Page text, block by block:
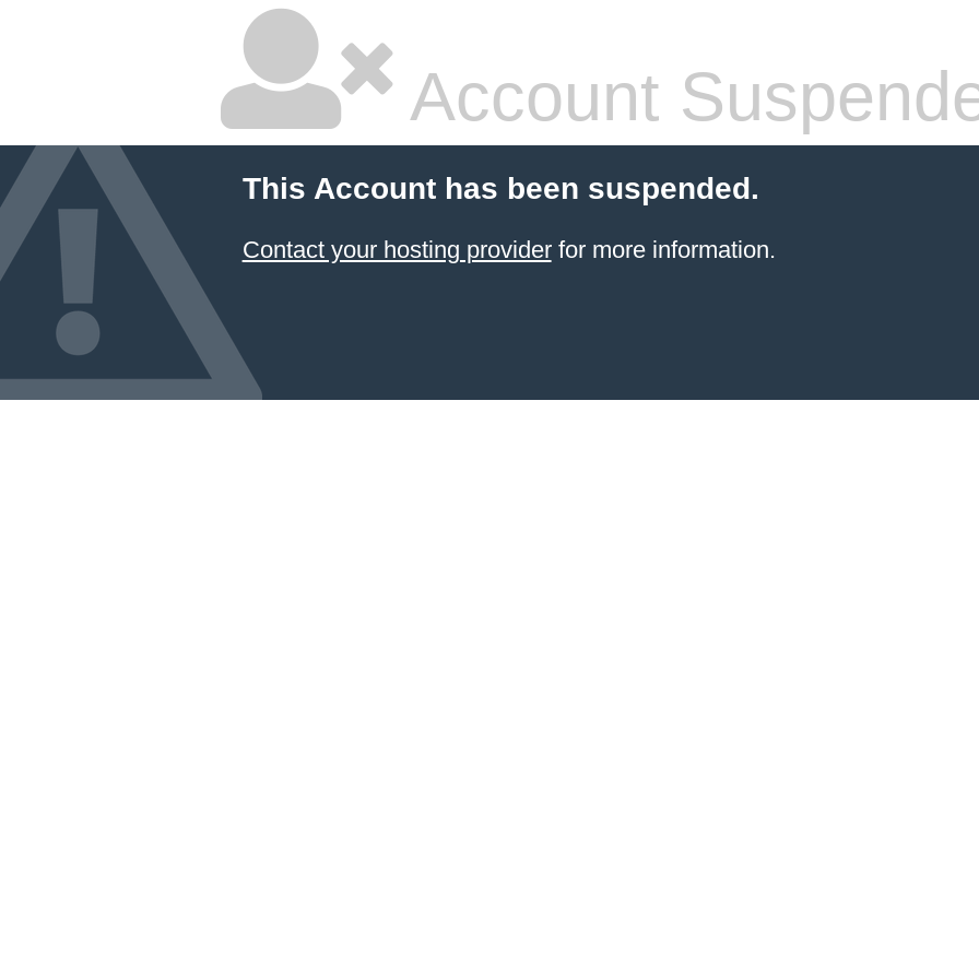
Account
This Account has been suspended.
Contact your hosting providerfor more information.